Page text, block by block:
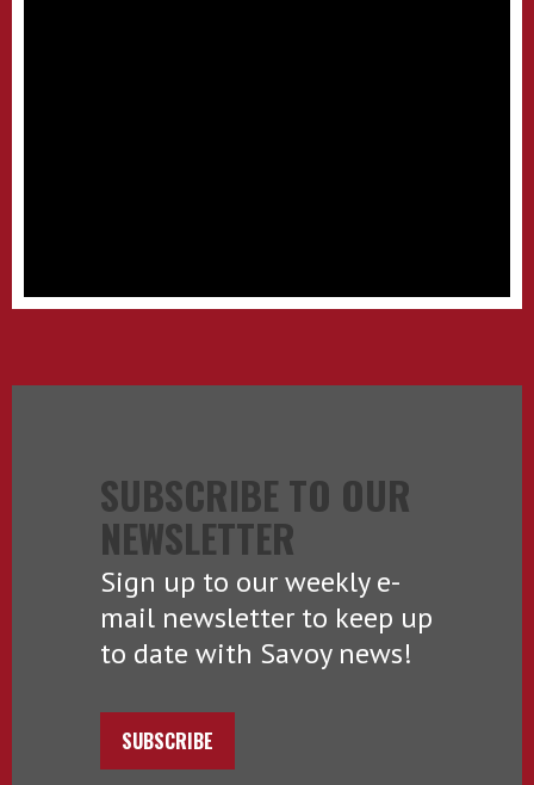
SUBSCRIBE TO OUR
NEWSLETTER
Sign up to our weekly e-
mail newsletter to keep up
to date with Savoy news!
SUBSCRIBE